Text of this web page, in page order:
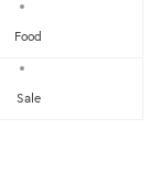
Food
Sale